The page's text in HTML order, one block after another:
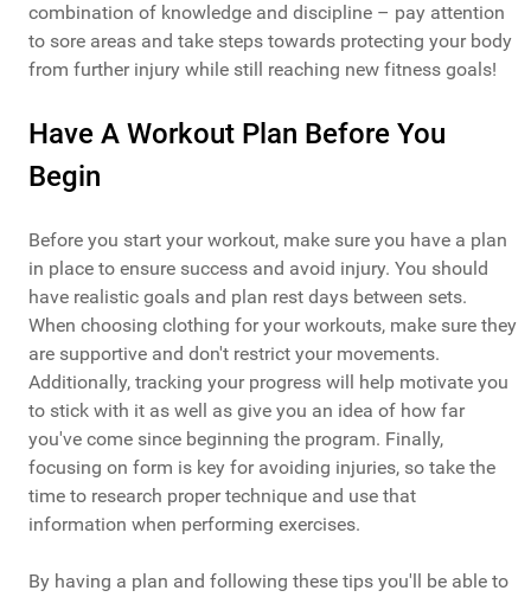
combination of knowledge and discipline – pay attention
to sore areas and take steps towards protecting your body
from further injury while still reaching new fitness goals!
Have A Workout Plan Before You
Begin
Before you start your workout, make sure you have a plan
in place to ensure success and avoid injury. You should
have realistic goals and plan rest days between sets.
When choosing clothing for your workouts, make sure they
are supportive and don't restrict your movements.
Additionally, tracking your progress will help motivate you
to stick with it as well as give you an idea of how far
you've come since beginning the program. Finally,
focusing on form is key for avoiding injuries, so take the
time to research proper technique and use that
information when performing exercises.
By having a plan and following these tips you'll be able to